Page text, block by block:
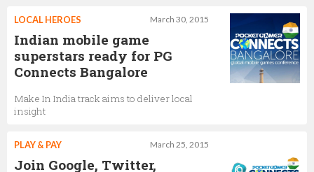
March 30, 2015
LOCAL HEROES
Indian mobile game
superstars ready for PG
Connects Bangalore
Make In India track aims to deliver local
insight
March 25, 2015
PLAY & PAY
Join Google, Twitter,